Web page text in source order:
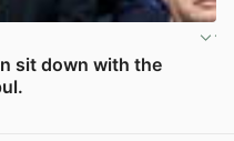
sit down with the